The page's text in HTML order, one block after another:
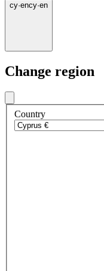
cy·ency·en
Change region
Country